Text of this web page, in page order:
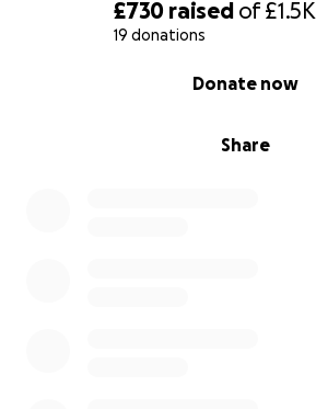
£730 raised of£1.5K
19 donations
Share
Donate now